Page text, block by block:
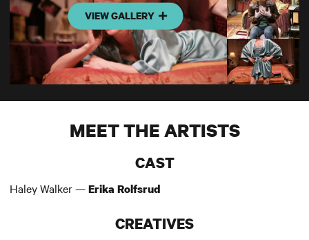
VIEW GALLERY
MEET THE ARTISTS
CAST
Haley Walker —Erika Rolfsrud
CREATIVES